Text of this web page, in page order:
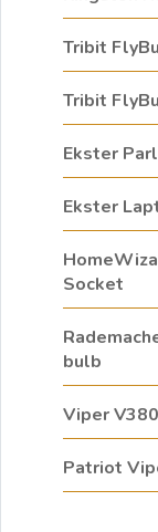
Tribit
Tribit
Ekster
Ekster
Socket
bulb
Viper
Patriot